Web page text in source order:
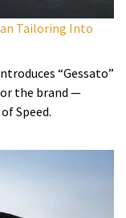
Tailoring Into
“Gessato”
the brand —
Speed.